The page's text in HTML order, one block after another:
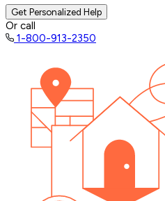
Get Personalized Help
Or call
1-800-913-2350